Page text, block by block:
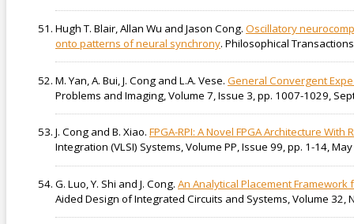
Hugh T. Blair, Allan Wu and Jason Cong. Oscillatory
onto patterns of neural synchrony. Philosophical
M. Yan, A. Bui, J. Cong and L.A. Vese. General Convergent
Problems and Imaging, Volume 7, Issue 3, pp. 1007-1029,
J. Cong and B. Xiao. FPGA-RPI: A Novel FPGA Architecture
Integration (VLSI) Systems, Volume PP, Issue 99, pp. 1-14,
G. Luo, Y. Shi and J. Cong. An Analytical Placement
Aided Design of Integrated Circuits and Systems, Volume 32,